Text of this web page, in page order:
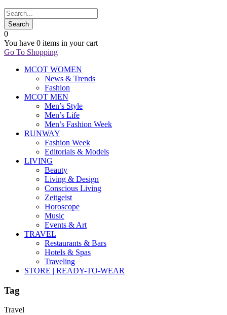
0
You have 0 items in your cart
Go To Shopping
MCOT WOMEN
News & Trends
Fashion
MCOT MEN
Men’s Style
Men’s Life
Men’s Fashion Week
RUNWAY
Fashion Week
Editorials & Models
LIVING
Beauty
Living & Design
Conscious Living
Zeitgeist
Horoscope
Music
Events & Art
TRAVEL
Restaurants & Bars
Hotels & Spas
Traveling
STORE | READY-TO-WEAR
Tag
Travel